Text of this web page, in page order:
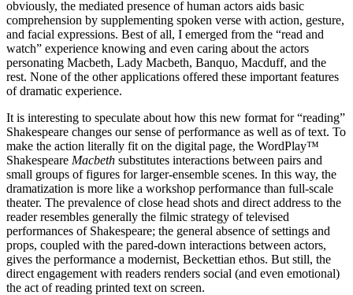
obviously, the mediated presence of human actors aids basic
comprehension by supplementing spoken verse with action, gesture,
and facial expressions. Best of all, I emerged from the “read and
watch” experience knowing and even caring about the actors
personating Macbeth, Lady Macbeth, Banquo, Macduff, and the
rest. None of the other applications offered these important features
of dramatic experience.
It is interesting to speculate about how this new format for “reading”
Shakespeare changes our sense of performance as well as of text. To
make the action literally fit on the digital page, the WordPlay™
Shakespeare Macbeth substitutes interactions between pairs and
small groups of figures for larger-ensemble scenes. In this way, the
dramatization is more like a workshop performance than full-scale
theater. The prevalence of close head shots and direct address to the
reader resembles generally the filmic strategy of televised
performances of Shakespeare; the general absence of settings and
props, coupled with the pared-down interactions between actors,
gives the performance a modernist, Beckettian ethos. But still, the
direct engagement with readers renders social (and even emotional)
the act of reading printed text on screen.